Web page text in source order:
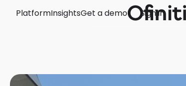
PlatformInsightsGet a demo Sign in